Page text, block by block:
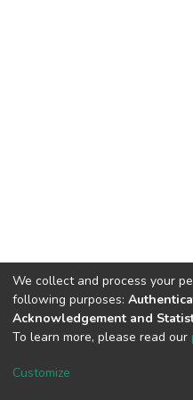
DSpace software
We collect and process your
following purposes:
Acknowledgement and
To learn more, please read our
Customize